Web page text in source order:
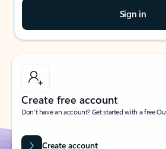
Sign in
Create free account
Don’t have an account? Get started with a free
Create account